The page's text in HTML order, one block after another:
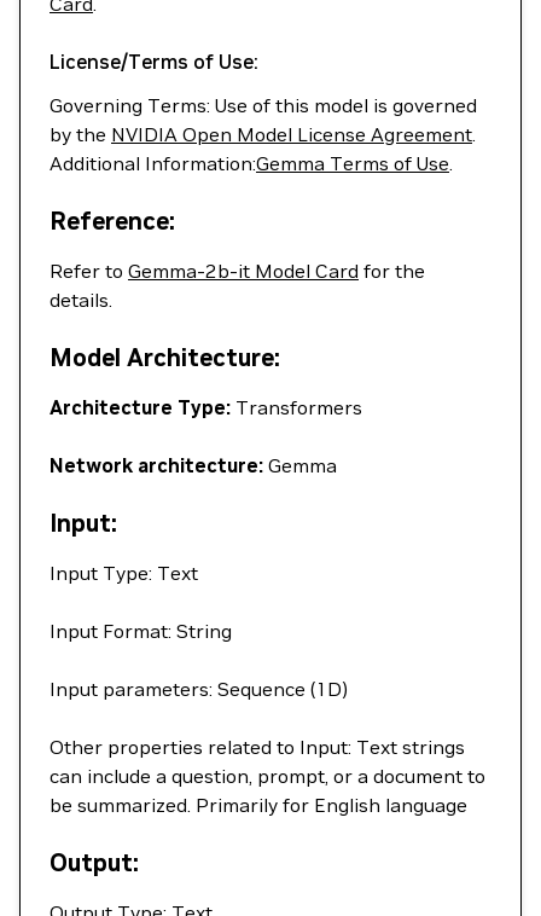
License/Terms of Use:
Governing Terms: Use of this model is governed
by the NVIDIA Open Model License Agreement.
Additional Information:Gemma Terms of Use.
Reference:
Refer to Gemma-2b-it Model Card for the
details.
Model Architecture:
Architecture Type: Transformers
Network architecture: Gemma
Input:
Input Type: Text
Input Format: String
Input parameters: Sequence (1D)
Other properties related to Input: Text strings
can include a question, prompt, or a document to
be summarized. Primarily for English language
Output: